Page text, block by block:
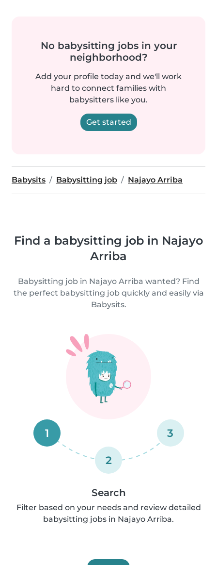
No babysitting jobs in your
neighborhood?
Add your profile today and we'll work
hard to connect families with
babysitters like you.
Get started
Babysits Babysitting job Najayo Arriba
Find a babysitting job in Najayo
Arriba
Babysitting job in Najayo Arriba wanted? Find
the perfect babysitting job quickly and easily via
Babysits.
1
2
3
Search
Filter based on your needs and review detailed
babysitting jobs in Najayo Arriba.